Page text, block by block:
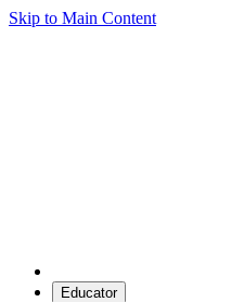
Skip to Main Content
Educator